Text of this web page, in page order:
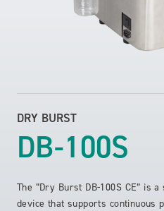
DRY BURST
DB-100S
The “Dry Burst DB-100S CE” is
device that supports continuous